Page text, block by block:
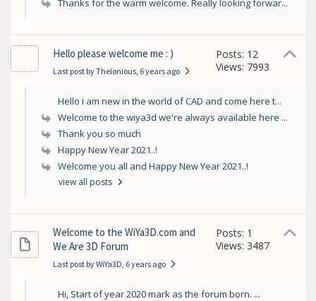
Thanks for the warm welcome. Really looking forwar...
Hello please welcome me : )
Last post by Thelonious, 6 years ago
Posts: 12
Views: 7993
Hello i am new in the world of CAD and come here t...
Welcome to the wiya3d we're always available here ...
Thank you so much
Happy New Year 2021..!
Welcome you all and Happy New Year 2021..!
view all posts
Welcome to the WiYa3D.com and
We Are 3D Forum
Last post by WiYa3D, 6 years ago
Posts: 1
Views: 3487
Hi, Start of year 2020 mark as the forum born. ...